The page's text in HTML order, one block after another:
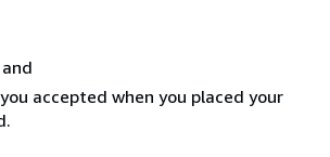
accepted when you placed your